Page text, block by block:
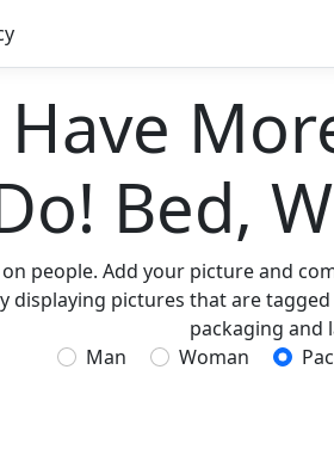
Bed,
people. Add your picture and
displaying pictures that are
packaging and
Man
Woman